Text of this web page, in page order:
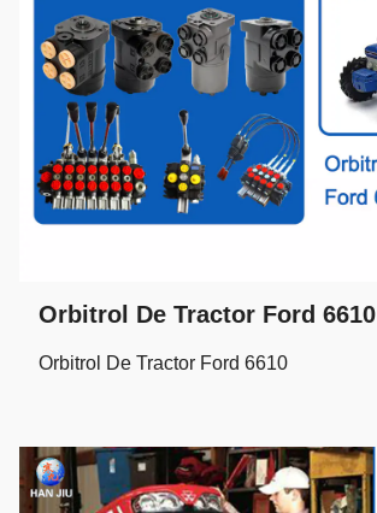
Orbitrol De Tractor Ford 6610
Orbitrol De Tractor Ford 6610